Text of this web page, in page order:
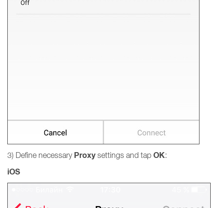
3) Define necessary Proxysettings and tap OK:
iOS